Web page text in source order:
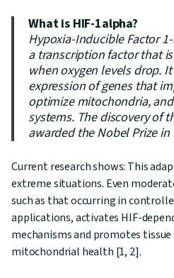
What is HIF-1alpha?
Hypoxia-Inducible Factor
a transcription factor that
when oxygen levels drop.
expression of genes that
optimize mitochondria,
systems. The discovery of
awarded the Nobel Prize in
Current research shows: This
extreme situations. Even
such as that occurring in
applications, activates HIF-
mechanisms and promotes
mitochondrial health [1, 2].